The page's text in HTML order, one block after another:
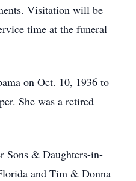
Visitation will be
time at the funeral
on Oct. 10, 1936 to
She was a retired
Sons & Daughters-in-
and Tim & Donna